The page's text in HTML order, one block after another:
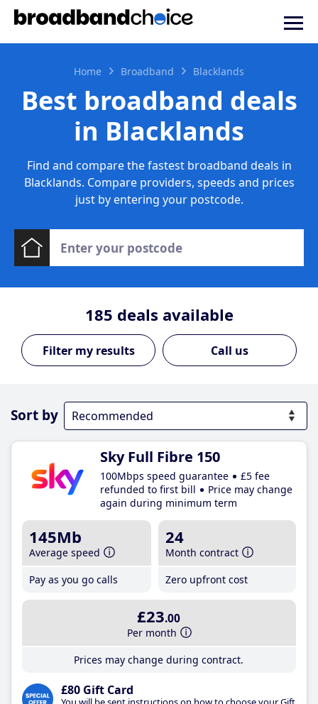
Home Broadband Blacklands
Best broadband deals
in Blacklands
Find and compare the fastest broadband deals in
Blacklands. Compare providers, speeds and prices
just by entering your postcode.
185 deals available
Call us
Sort by
Sky Full Fibre 150
100Mbps speed guarantee
£5 fee
refunded to first bill
Price may change
again during minimum term
145Mb
Average speed
Pay as you go calls
24
Month contract
Zero upfront cost
£23.00
Per month
Prices may change during contract.
£80 Gift Card